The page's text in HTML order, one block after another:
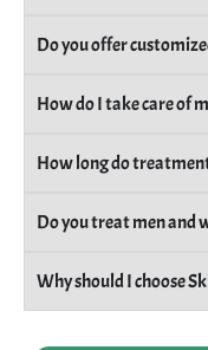
Do you offer
How do I take care of
How long do
Do you treat men and
Why should I choose